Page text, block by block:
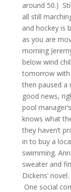
around 50.)
all still
and hockey is
as you are
morning
below wind
tomorrow with
then paused a
good news,
pool
knows what
they haven’t
in to buy a
swimming.
sweater and
Dickens’
One social